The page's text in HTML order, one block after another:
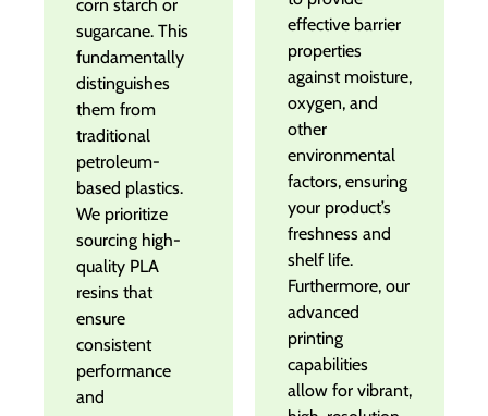
corn starch or
sugarcane. This
fundamentally
distinguishes
them from
traditional
petroleum-
based plastics.
We prioritize
sourcing high-
quality PLA
resins that
ensure
consistent
performance
and
effective barrier
properties
against moisture,
oxygen, and
other
environmental
factors, ensuring
your product’s
freshness and
shelf life.
Furthermore, our
advanced
printing
capabilities
allow for vibrant,